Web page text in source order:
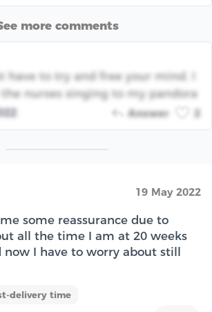
more comments
have to try and free your mind. I
nurses singing to my pandora
Answer 2
19 May 2022
some reassurance due to
all the time I am at 20 weeks
now I have to worry about still
delivery time